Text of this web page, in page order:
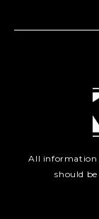
All information
should